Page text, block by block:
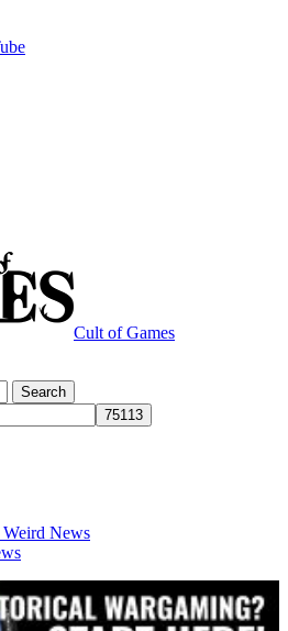
Cult of Games
News